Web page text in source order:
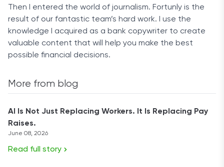
Then I entered the world of journalism. Fortunly is the
result of our fantastic team’s hard work. I use the
knowledge I acquired as a bank copywriter to create
valuable content that will help you make the best
possible financial decisions.
More from blog
AI Is Not Just Replacing Workers. It Is Replacing Pay
Raises.
June 08, 2026
Read full story